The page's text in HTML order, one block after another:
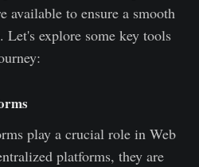
available to ensure a smooth
Let's explore some key tools
play a crucial role in Web
platforms, they are